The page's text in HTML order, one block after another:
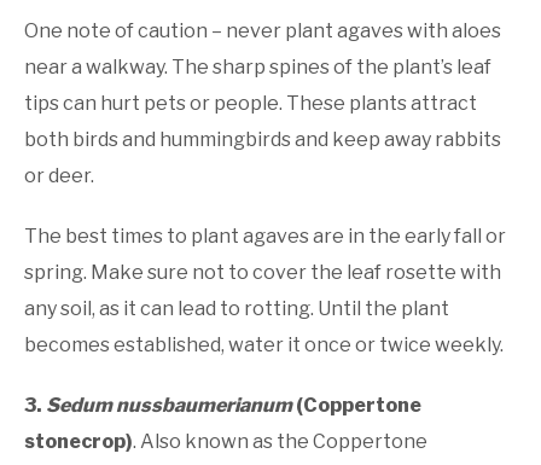
One note of caution – never plant agaves with aloes
near a walkway. The sharp spines of the plant’s leaf
tips can hurt pets or people. These plants attract
both birds and hummingbirds and keep away rabbits
or deer.
The best times to plant agaves are in the early fall or
spring. Make sure not to cover the leaf rosette with
any soil, as it can lead to rotting. Until the plant
becomes established, water it once or twice weekly.
3. Sedum nussbaumerianum(Coppertone
stonecrop). Also known as the Coppertone